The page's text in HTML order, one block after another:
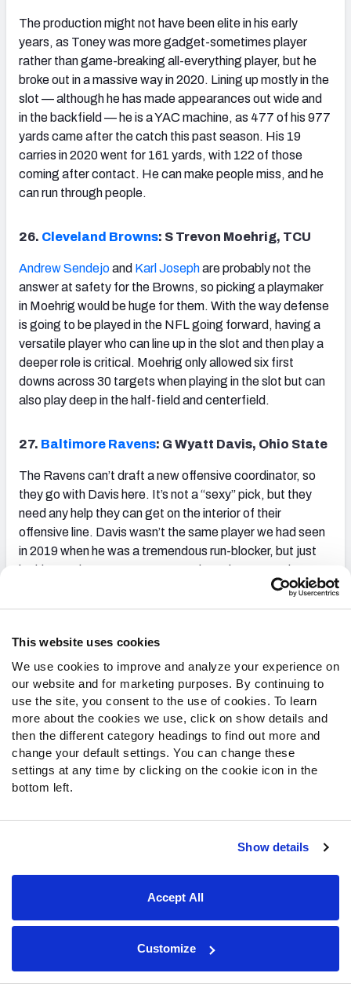
This website uses cookies
We use cookies to improve and analyze your experience on
our website and for marketing purposes. By continuing to
use the site, you consent to the use of cookies. To learn
more about the cookies we use, click on show details and
then the different category headings to find out more and
change your default settings. You can change these
settings at any time by clicking on the cookie icon in the
bottom left.
Show details
Accept All
Customize
The production might not have been elite in his early
years, as Toney was more gadget-sometimes player
rather than game-breaking all-everything player, but he
broke out in a massive way in 2020. Lining up mostly in the
slot — although he has made appearances out wide and
in the backfield — he is a YAC machine, as 477 of his 977
yards came after the catch this past season. His 19
carries in 2020 went for 161 yards, with 122 of those
coming after contact. He can make people miss, and he
can run through people.
26. Cleveland Browns: S Trevon Moehrig, TCU
Andrew Sendejoand Karl Josephare probably not the
answer at safety for the Browns, so picking a playmaker
in Moehrig would be huge for them. With the way defense
is going to be played in the NFL going forward, having a
versatile player who can line up in the slot and then play a
deeper role is critical. Moehrig only allowed six first
downs across 30 targets when playing in the slot but can
also play deep in the half-field and centerfield.
27. Baltimore Ravens: G Wyatt Davis, Ohio State
The Ravens can’t draft a new offensive coordinator, so
they go with Davis here. It’s not a “sexy” pick, but they
need any help they can get on the interior of their
offensive line. Davis wasn’t the same player we had seen
in 2019 when he was a tremendous run-blocker, but just
Ravens will be to find a tough player like him in their run-
first scheme.
The Saints will need a quarterback going forward
because it’s hard to look at Taysom HillorJameis
Winstonand be too excited about the future at that
position. Still, you can easily see them try to find some
defensive talent here. The team clearly doesn’t value
Alex Anzalone, given their acquisition ofKwon Alexander
Will, so wherever Bolton fits in, Davis can just slide over.
Tampa Bay Buccaneers: EDGE Azeez Ojulari,
We are in the early stages of the Ojulari revolution in the